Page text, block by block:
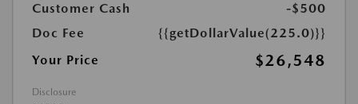
Customer Cash
-$500
Doc Fee
{{getDollarValue(225.0)}}
Your Price
$26,548
Disclosure